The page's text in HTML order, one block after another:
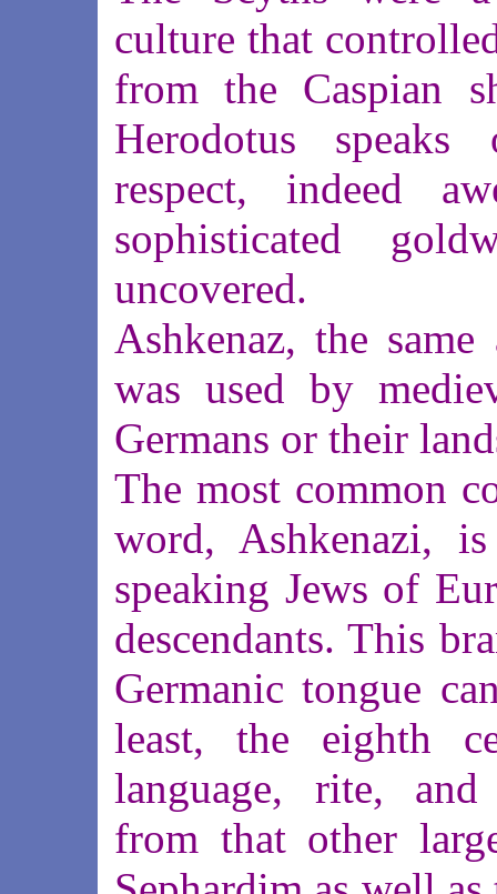
culture that
from the Caspian
Herodotus
respect, indeed
sophisticated
uncovered.
Ashkenaz, the
was used by
Germans or their
The most common
word, Ashkenazi,
speaking Jews of
descendants. This
Germanic tongue
least, the eighth
language, rite, and
from that other